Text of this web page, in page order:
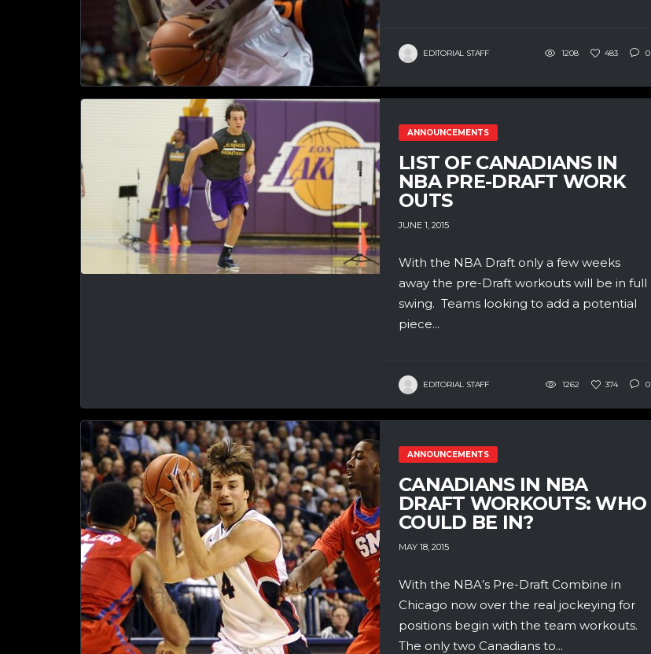
EDITORIAL STAFF 1208 483 0
ANNOUNCEMENTS
LIST OF CANADIANS IN
NBA PRE-DRAFT WORK
OUTS
JUNE 1, 2015
With the NBA Draft only a few weeks
away the pre-Draft workouts will be in full
swing. Teams looking to add a potential
piece...
EDITORIAL STAFF 1262 374 0
ANNOUNCEMENTS
CANADIANS IN NBA
DRAFT WORKOUTS: WHO
COULD BE IN?
MAY 18, 2015
With the NBA’s Pre-Draft Combine in
Chicago now over the real jockeying for
positions begin with the team workouts.
The only two Canadians to...